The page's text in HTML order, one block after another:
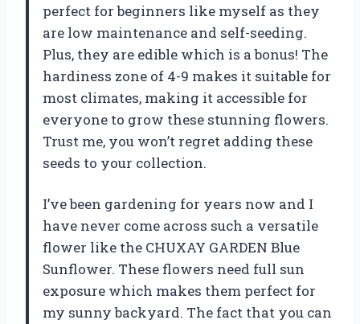
perfect for beginners like myself as they
are low maintenance and self-seeding.
Plus, they are edible which is a bonus! The
hardiness zone of 4-9 makes it suitable for
most climates, making it accessible for
everyone to grow these stunning flowers.
Trust me, you won’t regret adding these
seeds to your collection.
I’ve been gardening for years now and I
have never come across such a versatile
flower like the CHUXAY GARDEN Blue
Sunflower. These flowers need full sun
exposure which makes them perfect for
my sunny backyard. The fact that you can